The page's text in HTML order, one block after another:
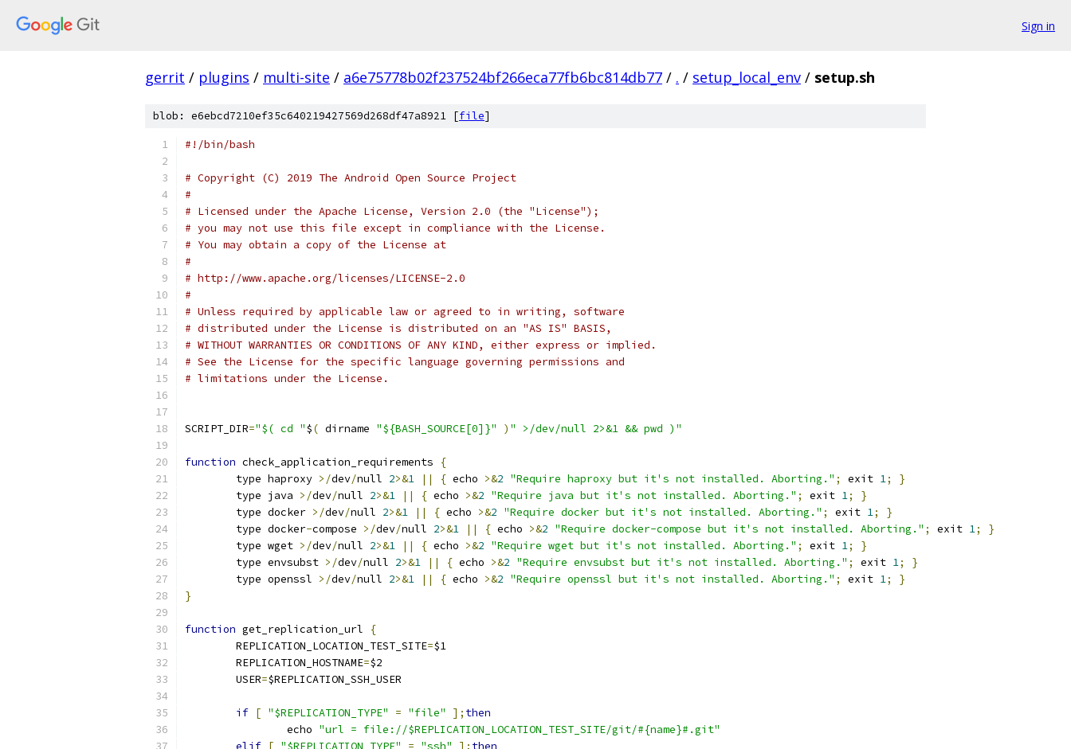
Sign in
gerrit / plugins / multi-site / a6e75778b02f237524bf266eca77fb6bc814db77 / . / setup_local_env / setup.sh
blob: e6ebcd7210ef35c640219427569d268df47a8921 [file]
#!/bin/bash
# Copyright (C) 2019 The Android Open Source Project
#
# Licensed under the Apache License, Version 2.0 (the "License");
# you may not use this file except in compliance with the License.
# You may obtain a copy of the License at
#
# http://www.apache.org/licenses/LICENSE-2.0
#
# Unless required by applicable law or agreed to in writing, software
# distributed under the License is distributed on an "AS IS" BASIS,
# WITHOUT WARRANTIES OR CONDITIONS OF ANY KIND, either express or implied.
# See the License for the specific language governing permissions and
# limitations under the License.
SCRIPT_DIR="$( cd "$( dirname "${BASH_SOURCE[0]}" ) " >/dev/null 2>&1 && pwd )"
function check_application_requirements
{
	type haproxy
>/dev/null 2>&1 || { echo >&2 "Require haproxy but it's not installed. Aborting." ; exit 1;
}
	type java
>/dev/null 2>&1 || { echo >&2 "Require java but it's not installed. Aborting." ; exit 1;
}
	type docker
>/dev/null 2>&1 || { echo >&2 "Require docker but it's not installed. Aborting." ; exit 1;
}
	type docker
-compose >/dev/null 2>&1 || { echo >&2 "Require docker-compose but it's not installed. Aborting." ; exit 1;
}
	type wget
>/dev/null 2>&1 || { echo >&2 "Require wget but it's not installed. Aborting." ; exit 1;
}
	type envsubst
>/dev/null 2>&1 || { echo >&2 "Require envsubst but it's not installed. Aborting." ; exit 1;
}
	type openssl
>/dev/null 2>&1 || { echo >&2 "Require openssl but it's not installed. Aborting." ; exit 1;
}
}
function get_replication_url
{
	REPLICATION_LOCATION_TEST_SITE
=$1
	REPLICATION_HOSTNAME
=$2
	USER
=$REPLICATION_SSH_USER
if [ "$REPLICATION_TYPE" = "file" ]; then
		echo
"url = file://$REPLICATION_LOCATION_TEST_SITE/git/#{name}#.git"
elif [ "$REPLICATION_TYPE" = "ssh" ]; then